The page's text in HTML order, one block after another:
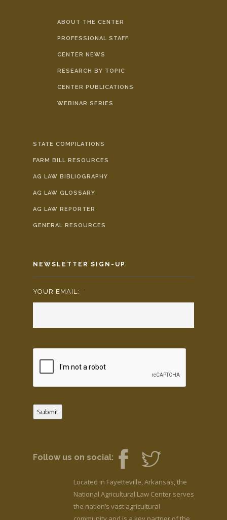
ABOUT THE CENTER
PROFESSIONAL STAFF
CENTER NEWS
RESEARCH BY TOPIC
CENTER PUBLICATIONS
WEBINAR SERIES
STATE COMPILATIONS
FARM BILL RESOURCES
AG LAW BIBLIOGRAPHY
AG LAW GLOSSARY
AG LAW REPORTER
GENERAL RESOURCES
NEWSLETTER SIGN-UP
YOUR EMAIL: *
Submit
Follow us on social:
Located in Fayetteville, Arkansas, the
National Agricultural Law Center serves
the nation’s vast agricultural